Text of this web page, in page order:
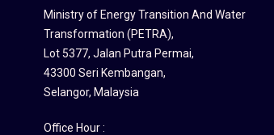
Ministry of Energy Transition And Water
Transformation (PETRA),
Lot 5377, Jalan Putra Permai,
43300 Seri Kembangan,
Selangor, Malaysia
Office Hour :